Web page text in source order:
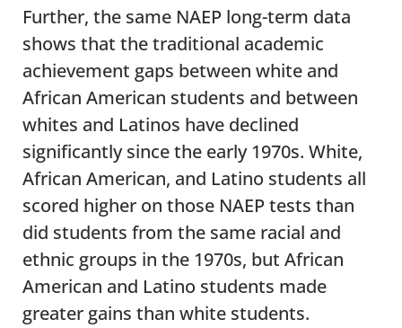
Further, the same NAEP long-term data
shows that the traditional academic
achievement gaps between white and
African American students and between
whites and Latinos have declined
significantly since the early 1970s. White,
African American, and Latino students all
scored higher on those NAEP tests than
did students from the same racial and
ethnic groups in the 1970s, but African
American and Latino students made
greater gains than white students.